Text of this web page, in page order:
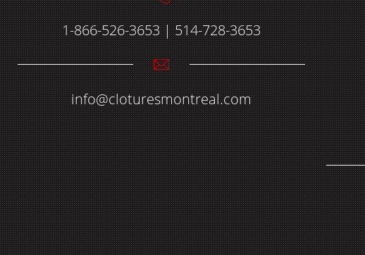
1-866-526-3653 | 514-728-3653
info@cloturesmontreal.com